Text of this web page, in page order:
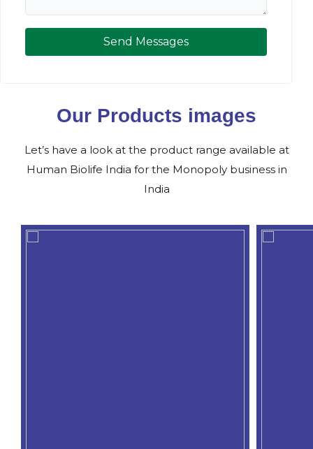
Send Messages
Our Products images
Let’s have a look at the product range available at
Human Biolife India for the Monopoly business in
India